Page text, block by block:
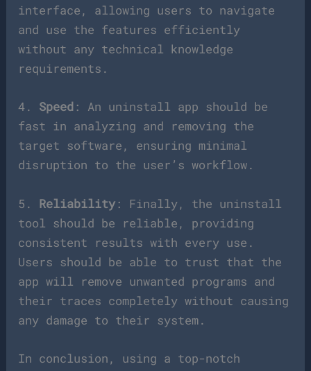
interface, allowing users to navigate
and use the features efficiently
without any technical knowledge
requirements.
4. Speed : An uninstall app should be
fast in analyzing and removing the
target software, ensuring minimal
disruption to the user’s workflow.
5. Reliability : Finally, the uninstall
tool should be reliable, providing
consistent results with every use.
Users should be able to trust that the
app will remove unwanted programs and
their traces completely without causing
any damage to their system.
In conclusion, using a top-notch